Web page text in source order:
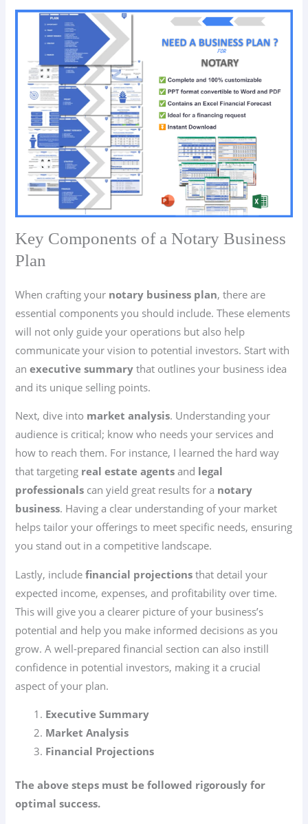
Key Components of a Notary Business
Plan
When crafting your notary business plan, there are
essential components you should include. These elements
will not only guide your operations but also help
communicate your vision to potential investors. Start with
anexecutive summary that outlines your business idea
and its unique selling points.
Next, dive into market analysis. Understanding your
audience is critical; know who needs your services and
how to reach them. For instance, I learned the hard way
that targeting real estate agents and legal
professionals can yield great results for a notary
business. Having a clear understanding of your market
helps tailor your offerings to meet specific needs, ensuring
you stand out in a competitive landscape.
Lastly, includefinancial projections that detail your
expected income, expenses, and profitability over time.
This will give you a clearer picture of your business’s
potential and help you make informed decisions as you
grow. A well-prepared financial section can also instill
confidence in potential investors, making it a crucial
aspect of your plan.
Executive Summary
Market Analysis
Financial Projections
The above steps must be followed rigorously for
optimal success.